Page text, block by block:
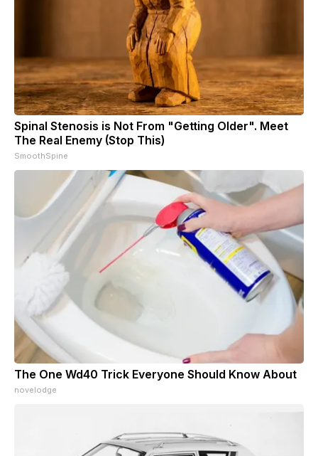
Spinal Stenosis is Not From "Getting Older". Meet
The Real Enemy (Stop This)
SmoothSpine
The One Wd40 Trick Everyone Should Know About
novelodge